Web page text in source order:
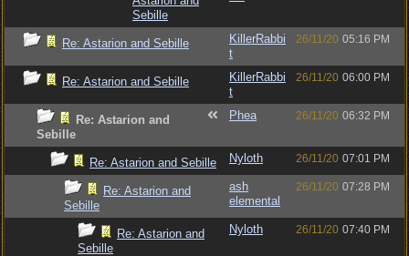
Sebille
Re: Astarion and Sebille
KillerRabbi
t
26/11/20 05:16 PM
Re: Astarion and Sebille
KillerRabbi
t
26/11/20 06:00 PM
Re: Astarion and
Sebille
Phea 26/11/20 06:32 PM
Re: Astarion and Sebille Nyloth 26/11/20 07:01 PM
Re: Astarion and
Sebille
ash
elemental
26/11/20 07:28 PM
Re: Astarion and
Sebille
Nyloth 26/11/20 07:40 PM